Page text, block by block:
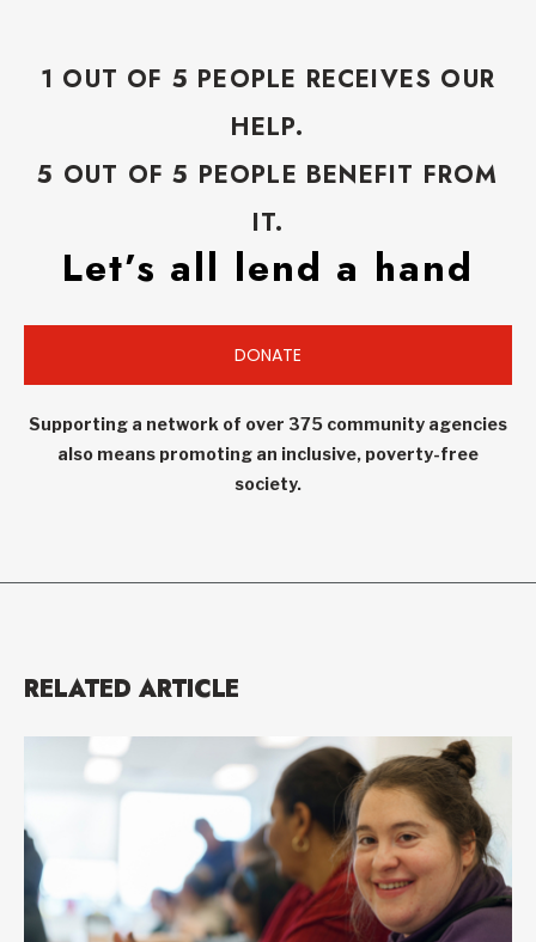
1 OUT OF 5 PEOPLE RECEIVES OUR
HELP.
5 OUT OF 5 PEOPLE BENEFIT FROM
IT.
Let’s all lend a hand
DONATE
Supporting a network of over 375 community agencies
also means promoting an inclusive, poverty-free
society.
RELATED ARTICLE